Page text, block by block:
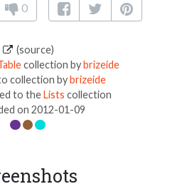
0
(source)
collection bybrizeide
collection bybrizeide
to theLists collection
on 2012-01-09